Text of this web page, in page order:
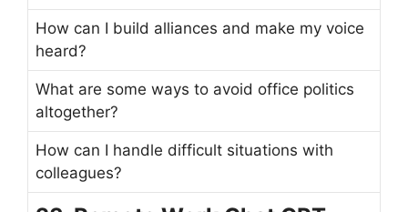
How can I build alliances and make my voice
heard?
What are some ways to avoid office politics
altogether?
How can I handle difficult situations with
colleagues?